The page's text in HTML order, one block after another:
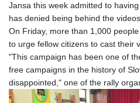
Jansa this week admitted to
has denied being behind the
On Friday, more than 1,000
to urge fellow citizens to cast their
"This campaign has been one of
free campaigns in the history of
disappointed," one of the rally